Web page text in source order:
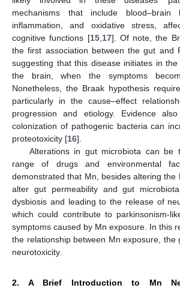
mechanisms that include blood–brain
inflammation, and oxidative stress,
cognitive functions [15, 17]. Of note, the
the first association between the gut and
suggesting that this disease initiates in
the brain, when the symptoms
Nonetheless, the Braak hypothesis
particularly in the cause–effect
progression and etiology. Evidence
colonization of pathogenic bacteria can
proteotoxicity [16].
Alterations in gut microbiota can be
range of drugs and environmental
demonstrated that Mn, besides altering the
alter gut permeability and gut
dysbiosis and leading to the release of
which could contribute to parkinsonism-
symptoms caused by Mn exposure. In this
the relationship between Mn exposure, the
neurotoxicity.
2. A Brief Introduction to Mn